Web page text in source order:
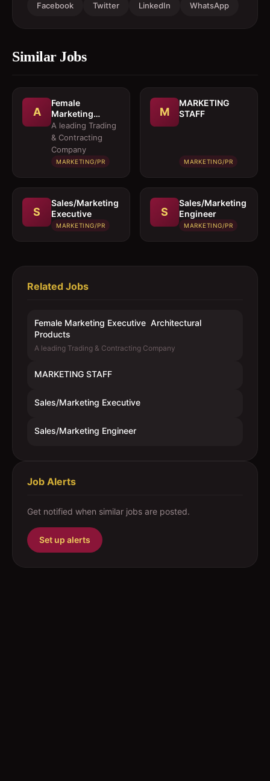
Facebook Twitter LinkedIn WhatsApp
Similar Jobs
A
Female
Marketing
Executive 
Architectural
Products
A leading Trading
& Contracting
Company
MARKETING/PR
M
MARKETING
STAFF
MARKETING/PR
S
Sales/Marketing
Executive
MARKETING/PR
S
Sales/Marketing
Engineer
MARKETING/PR
Related Jobs
Female Marketing Executive  Architectural
Products
A leading Trading & Contracting Company
MARKETING STAFF
Sales/Marketing Executive
Sales/Marketing Engineer
Job Alerts
Get notified when similar jobs are posted.
Set up alerts